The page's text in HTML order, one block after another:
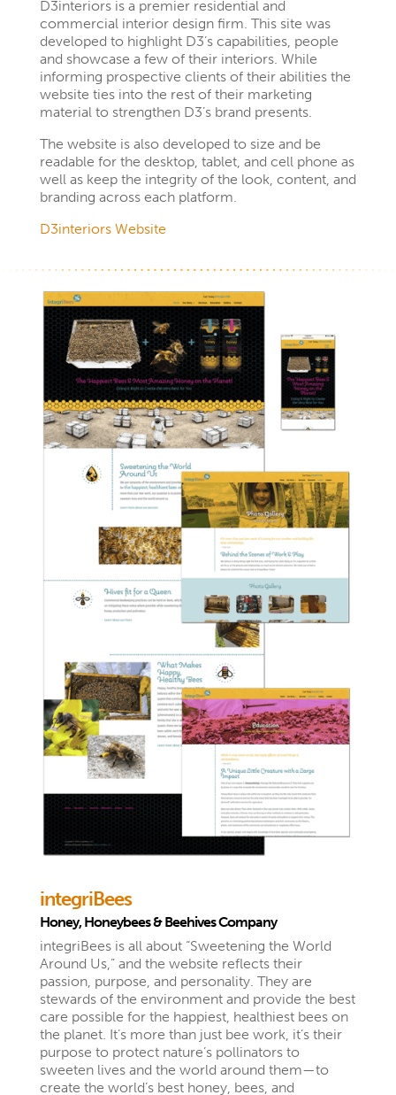
D3interiors is a premier residential and
commercial interior design firm. This site was
developed to highlight D3’s capabilities, people
and showcase a few of their interiors. While
informing prospective clients of their abilities the
website ties into the rest of their marketing
material to strengthen D3’s brand presents.
The website is also developed to size and be
readable for the desktop, tablet, and cell phone as
well as keep the integrity of the look, content, and
branding across each platform.
D3interiors Website
integriBees
Honey, Honeybees & Beehives Company
integriBees is all about “Sweetening the World
Around Us,” and the website reflects their
passion, purpose, and personality. They are
stewards of the environment and provide the best
care possible for the happiest, healthiest bees on
the planet. It’s more than just bee work, it’s their
purpose to protect nature’s pollinators to
sweeten lives and the world around them—to
create the world’s best honey, bees, and